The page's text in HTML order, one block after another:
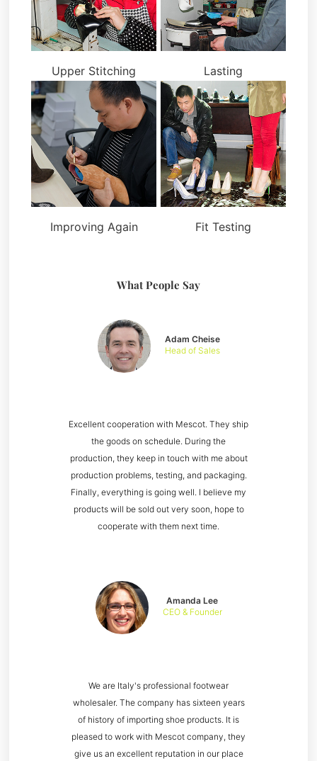
Upper Stitching Lasting
Improving Again Fit Testing
What People Say
We are Italy's professional footwear
wholesaler. The company has sixteen years
of history of importing shoe products. It is
pleased to work with Mescot company, they
give us an excellent reputation in our place
Amanda Lee
CEO & Founder
Excellent cooperation with Mescot. They ship
the goods on schedule. During the
production, they keep in touch with me about
production problems, testing, and packaging.
Finally, everything is going well. I believe my
products will be sold out very soon, hope to
cooperate with them next time.
Adam Cheise
Head of Sales